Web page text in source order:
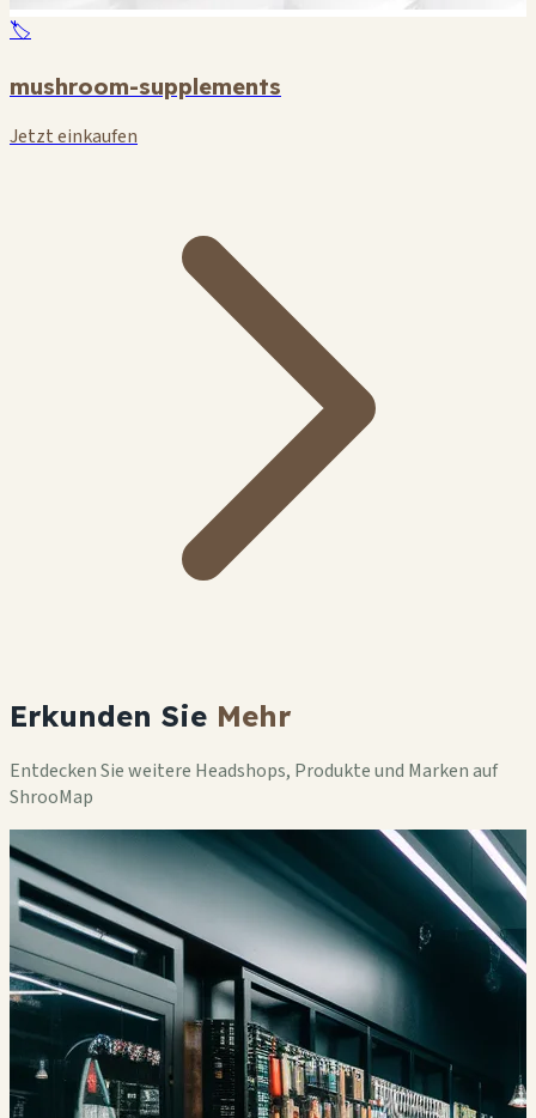
🏷️
mushroom-supplements
Jetzt einkaufen
Erkunden Sie Mehr
Entdecken Sie weitere Headshops, Produkte und Marken auf
ShrooMap